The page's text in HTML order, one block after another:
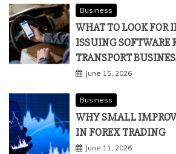
Business
WHAT TO LOOK FOR
ISSUING SOFTWARE
TRANSPORT
June 15, 2026
Business
WHY SMALL
IN FOREX TRADING
June 11, 2026